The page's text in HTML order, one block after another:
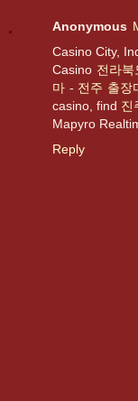
Anonymous
Casino City,
Casino 전라북
마 - 전주 출장
casino, find 진
Mapyro
Reply